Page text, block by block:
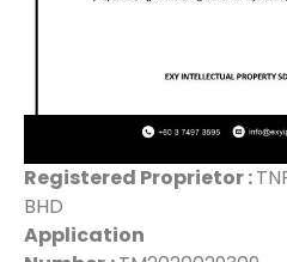
Registered Proprietor :
Application